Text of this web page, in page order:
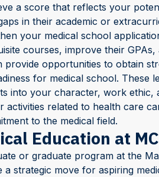
a score that reflects your
in their academic or
your medical school
courses, improve their
provide opportunities to obtain
for medical school. These
into your character, work ethic,
activities related to health care
to the medical field.
Education at
or graduate program at the
a strategic move for aspiring